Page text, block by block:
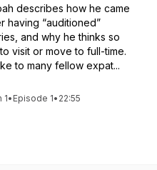
describes how he came
having “auditioned”
and why he thinks so
visit or move to full-time.
to many fellow expat...
1• Episode 1• 22:55